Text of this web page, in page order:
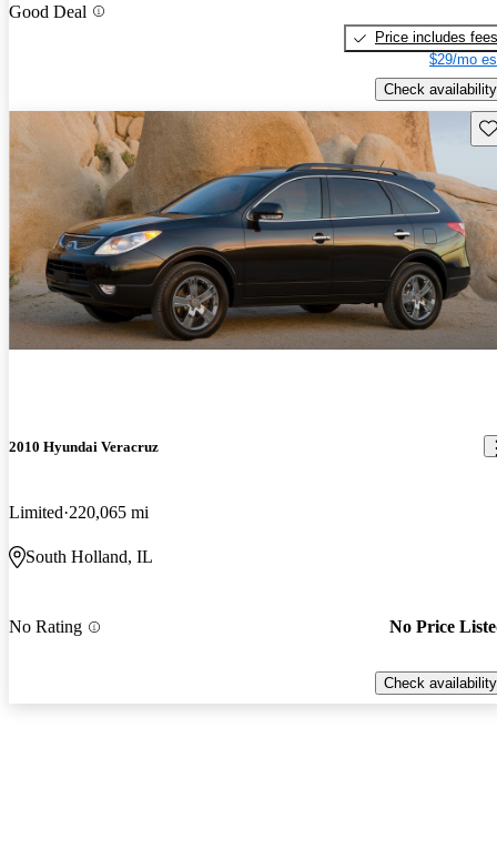
Good Deal
Price includes fees
$29/mo
Check availability
2010 Hyundai Veracruz
Limited 220,065 mi
South Holland, IL
No Rating No Price
Check availability